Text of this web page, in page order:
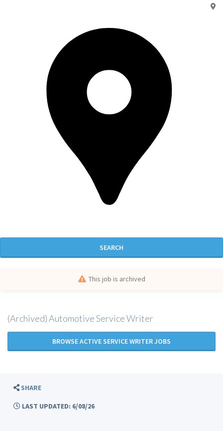
SEARCH
This job is archived
(Archived) Automotive Service Writer
BROWSE ACTIVE SERVICE WRITER JOBS
SHARE
LAST UPDATED: 6/08/26